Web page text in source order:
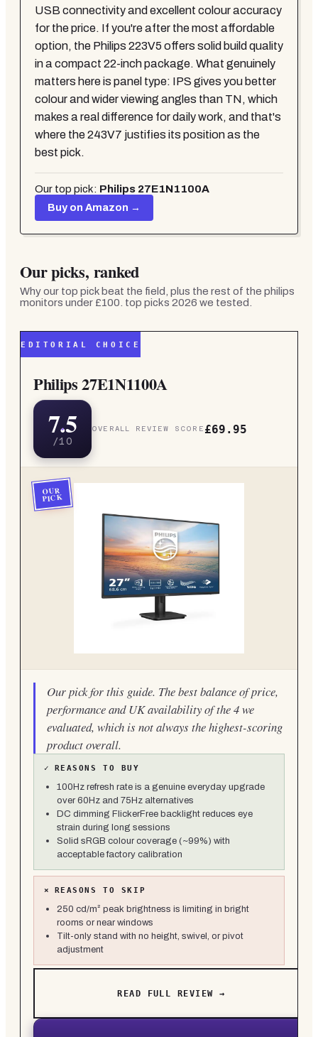
USB connectivity and excellent colour accuracy
for the price. If you're after the most affordable
option, the Philips 223V5 offers solid build quality
in a compact 22-inch package. What genuinely
matters here is panel type: IPS gives you better
colour and wider viewing angles than TN, which
makes a real difference for daily work, and that's
where the 243V7 justifies its position as the
best pick.
Our top pick: Philips 27E1N1100A
Buy on Amazon →
Our picks, ranked
Why our top pick beat the field, plus the rest of the philips
monitors under £100. top picks 2026 we tested.
EDITORIAL CHOICE
Philips 27E1N1100A
7.5
/10
OVERALL REVIEW SCORE £69.95
OUR
PICK
Our pick for this guide. The best balance of price,
performance and UK availability of the 4 we
evaluated, which is not always the highest-scoring
product overall.
✓ REASONS TO BUY
100Hz refresh rate is a genuine everyday upgrade
over 60Hz and 75Hz alternatives
DC dimming FlickerFree backlight reduces eye
strain during long sessions
Solid sRGB colour coverage (~99%) with
acceptable factory calibration
× REASONS TO SKIP
250 cd/m² peak brightness is limiting in bright
rooms or near windows
Tilt-only stand with no height, swivel, or pivot
adjustment
READ FULL REVIEW →